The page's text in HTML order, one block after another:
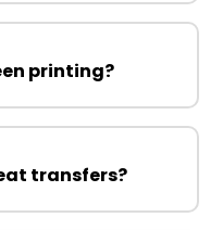
printing?
transfers?